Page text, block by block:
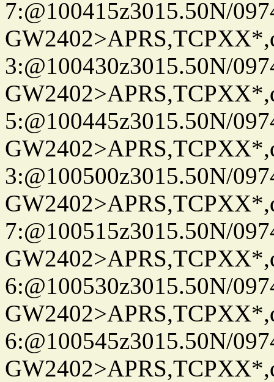
7:@100415z3015.50N/
3:@100430z3015.50N/
5:@100445z3015.50N/
3:@100500z3015.50N/
7:@100515z3015.50N/
6:@100530z3015.50N/
6:@100545z3015.50N/